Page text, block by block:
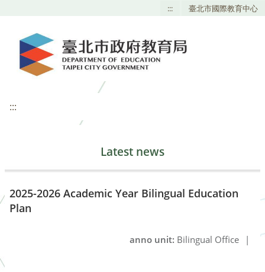
::: 臺北市國際教育中心
:::
Latest news
2025-2026 Academic Year Bilingual Education
Plan
anno unit: Bilingual Office |